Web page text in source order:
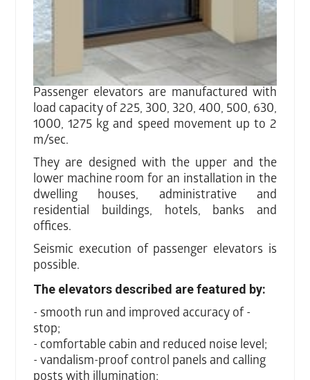
Passenger elevators are manufactured with
load capacity of 225, 300, 320, 400, 500, 630,
1000, 1275 kg and speed movement up to 2
m/sec.
They are designed with the upper and the
lower machine room for an installation in the
dwelling houses, administrative and
residential buildings, hotels, banks and
offices.
Seismic execution of passenger elevators is
possible.
The elevators described are featured by:
- smooth run and improved accuracy of -
stop;
- comfortable cabin and reduced noise level;
- vandalism-proof control panels and calling